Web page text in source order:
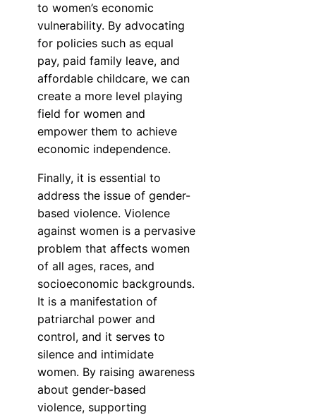
to women’s economic
vulnerability. By advocating
for policies such as equal
pay, paid family leave, and
affordable childcare, we can
create a more level playing
field for women and
empower them to achieve
economic independence.
Finally, it is essential to
address the issue of gender-
based violence. Violence
against women is a pervasive
problem that affects women
of all ages, races, and
socioeconomic backgrounds.
It is a manifestation of
patriarchal power and
control, and it serves to
silence and intimidate
women. By raising awareness
about gender-based
violence, supporting